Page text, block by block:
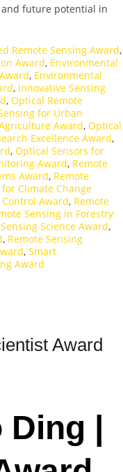
future potential in
Remote Sensing Award,
Award, Environmental
, Environmental
, Innovative Sensing
, Optical Remote
for Urban
Award, Optical
Excellence Award,
, Optical Sensors for
Award, Remote
Award, Remote
Climate Change
Award, Remote
Sensing in Forestry
Science Award,
, Remote Sensing
, Smart
Award
Award
|